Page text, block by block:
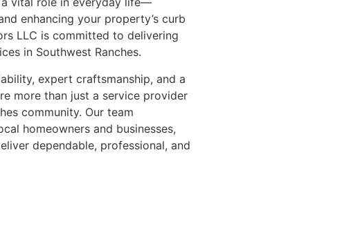
enhancing your property’s curb
LLC is committed to delivering
in Southwest Ranches.
expert craftsmanship, and a
more than just a service provider
community. Our team
homeowners and businesses,
dependable, professional, and